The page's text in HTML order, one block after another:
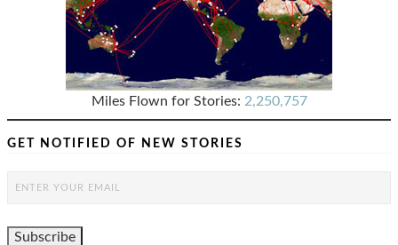
Miles Flown for Stories: 2,250,757
GET NOTIFIED OF NEW STORIES